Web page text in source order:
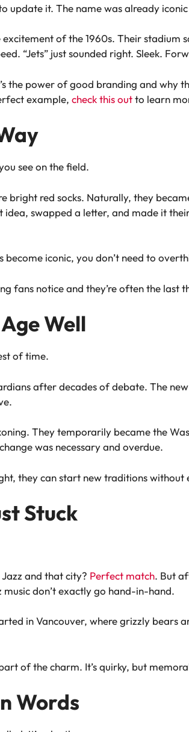
update it. The name was already
of the 1960s. Their stadium
“Jets” just sounded right. Sleek.
the power of good branding and why
example, check this outto learn
see on the field.
bright red socks. Naturally, they
idea, swapped a letter, and made it
become iconic, you don’t need to
fans notice and they’re often the last
Well
of time.
after decades of debate. The
They temporarily became the
was necessary and overdue.
they can start new traditions without
Stuck
and that city? Perfect match. But
don’t exactly go hand-in-hand.
in Vancouver, where grizzly bears
of the charm. It’s quirky, but
Words